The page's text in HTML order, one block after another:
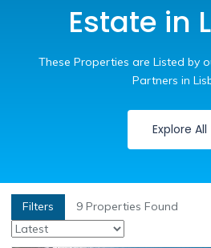
Estate in
These Properties are Listed by
Partners in
Explore All
Filters 9 Properties Found